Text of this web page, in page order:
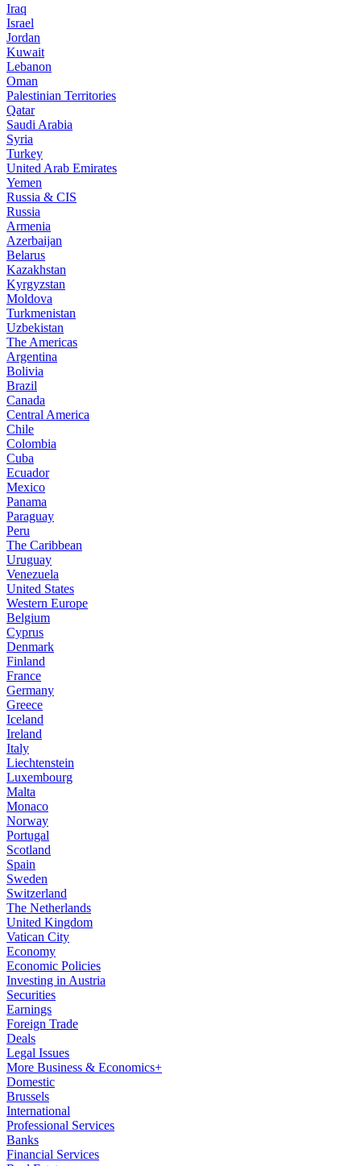
Iraq
Israel
Jordan
Kuwait
Lebanon
Oman
Palestinian Territories
Qatar
Saudi Arabia
Syria
Turkey
United Arab Emirates
Yemen
Russia & CIS
Russia
Armenia
Azerbaijan
Belarus
Kazakhstan
Kyrgyzstan
Moldova
Turkmenistan
Uzbekistan
The Americas
Argentina
Bolivia
Brazil
Canada
Central America
Chile
Colombia
Cuba
Ecuador
Mexico
Panama
Paraguay
Peru
The Caribbean
Uruguay
Venezuela
United States
Western Europe
Belgium
Cyprus
Denmark
Finland
France
Germany
Greece
Iceland
Ireland
Italy
Liechtenstein
Luxembourg
Malta
Monaco
Norway
Portugal
Scotland
Spain
Sweden
Switzerland
The Netherlands
United Kingdom
Vatican City
Economy
Economic Policies
Investing in Austria
Securities
Earnings
Foreign Trade
Deals
Legal Issues
More Business & Economics+
Domestic
Brussels
International
Professional Services
Banks
Financial Services